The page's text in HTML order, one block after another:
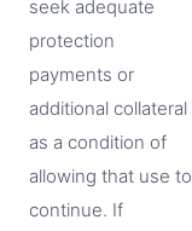
seek adequate
protection
payments or
additional collateral
as a condition of
allowing that use to
continue. If